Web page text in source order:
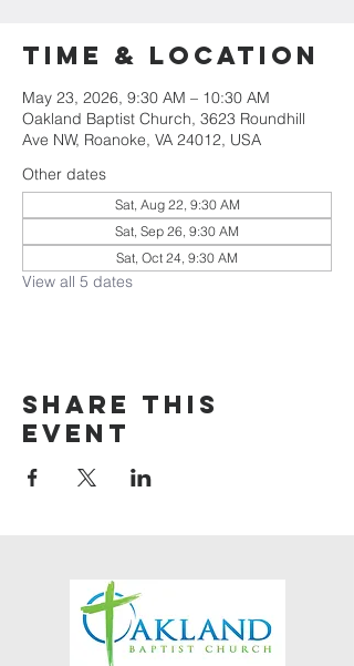
Time & Location
May 23, 2026, 9:30 AM – 10:30 AM
Oakland Baptist Church, 3623 Roundhill
Ave NW, Roanoke, VA 24012, USA
Other dates
Sat, Aug 22, 9:30 AM
Sat, Sep 26, 9:30 AM
Sat, Oct 24, 9:30 AM
View all 5 dates
Share this
event